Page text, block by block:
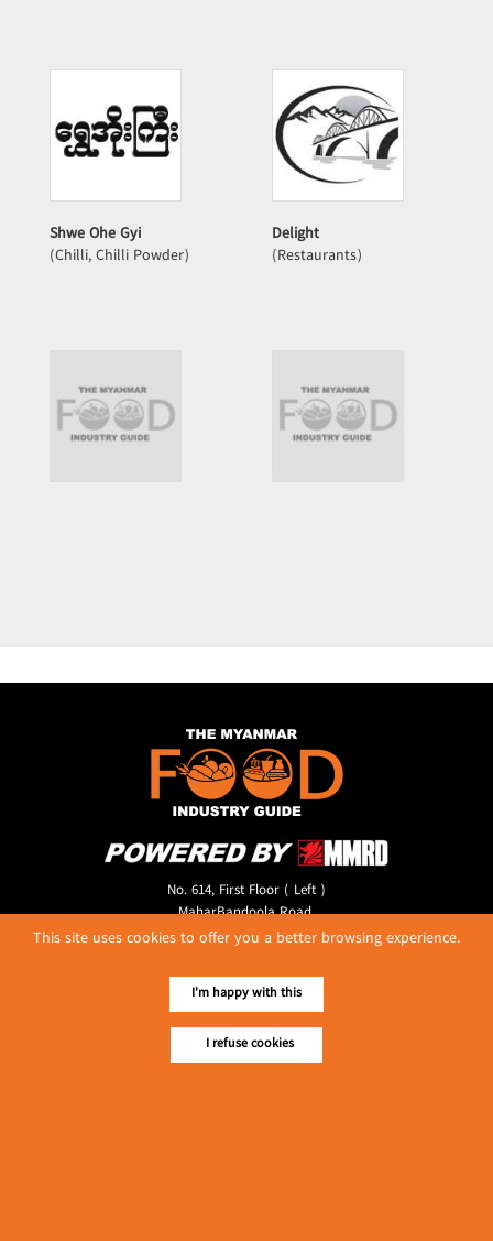
Shwe Ohe Gyi
(Chilli, Chilli Powder)
Delight
(Restaurants)
No. 614, First Floor ( Left )
MaharBandoola Road,
Latha Township, Yangon, Myanmar.
E-mail ::ydg.adv@mmrdpub.com
Our Guides
This site uses cookies to offer you a better browsing experience.
I'm happy with this
I refuse cookies